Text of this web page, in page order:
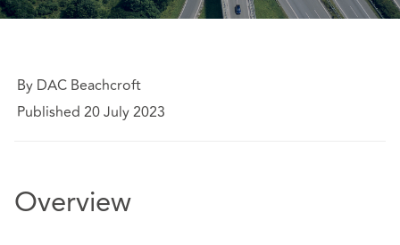
By DAC Beachcroft
Published 20 July 2023
Overview